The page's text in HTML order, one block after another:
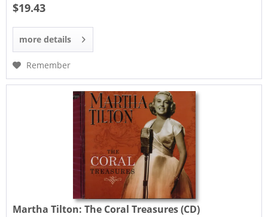
$19.43
more details
Remember
Martha Tilton:The Coral Treasures (CD)